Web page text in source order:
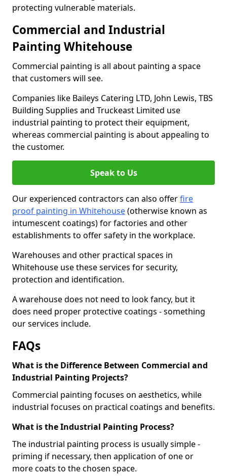
protecting vulnerable materials.
Commercial and Industrial
Painting Whitehouse
Commercial painting is all about painting a space
that customers will see.
Companies like Baileys Catering LTD, John Lewis, TBS
Building Supplies and Truckeast Limited use
industrial painting to protect their equipment,
whereas commercial painting is about appealing to
the customer.
Speak to Us
Our experienced contractors can also offerfire
proof painting in Whitehouse(otherwise known as
intumescent coatings) for factories and other
establishments to offer safety in the workplace.
Warehouses and other practical spaces in
Whitehouse use these services for security,
protection and identification.
A warehouse does not need to look fancy, but it
does need proper protective coatings - something
our services include.
FAQs
What is the Difference Between Commercial and
Industrial Painting Projects?
Commercial painting focuses on aesthetics, while
industrial focuses on practical coatings and benefits.
What is the Industrial Painting Process?
The industrial painting process is usually simple -
priming if necessary, then application of one or
more coats to the chosen space.